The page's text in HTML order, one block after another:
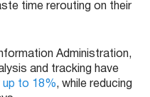
time rerouting on their
Administration,
and tracking have
up to 18%, while reducing